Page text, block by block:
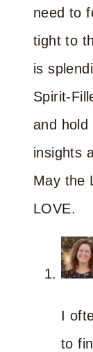
need to
tight to
is
Spirit-
and hold
insights
May the
LOVE.
I
to